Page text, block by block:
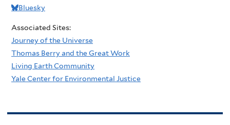
Bluesky
Associated Sites:
Journey of the Universe
Thomas Berry and the Great Work
Living Earth Community
Yale Center for Environmental Justice